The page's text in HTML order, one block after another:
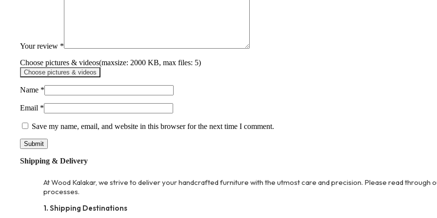
Your review *
Choose pictures & videos(maxsize: 2000 KB, max files: 5)
Choose pictures & videos
Name *
Email *
Save my name, email, and website in this browser for the next time I comment.
Shipping & Delivery
At Wood Kalakar, we strive to deliver your handcrafted furniture with the utmost care and precision. Please read through
processes.
1. Shipping Destinations